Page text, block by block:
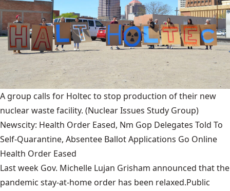
A group calls for Holtec to stop production of their new
nuclear waste facility. (Nuclear Issues Study Group)
Newscity: Health Order Eased, Nm Gop Delegates Told To
Self-Quarantine, Absentee Ballot Applications Go Online
Health Order Eased
Last week Gov. Michelle Lujan Grisham announced that the
pandemic stay-at-home order has been relaxed.Public